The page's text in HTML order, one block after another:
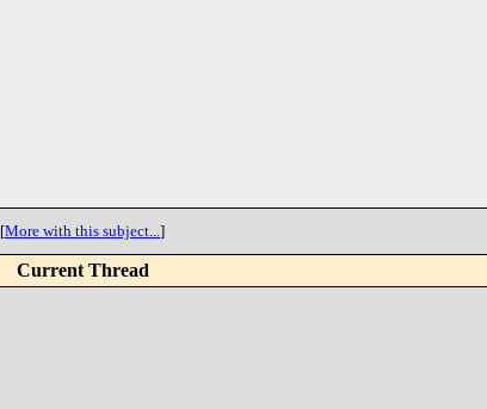
[More with this subject...]
Current Thread